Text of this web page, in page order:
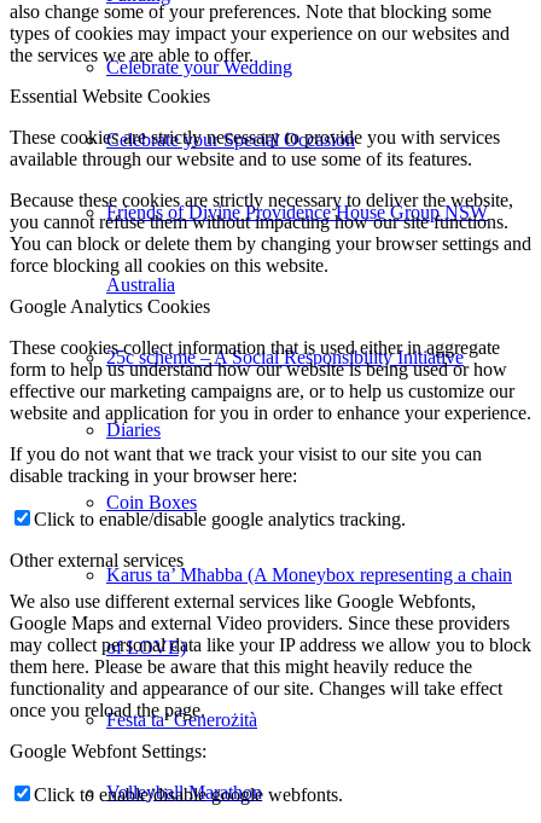
Celebrate your Wedding
Celebrate your Special Occasion
Friends of Divine Providence House Group NSW
Australia
25c scheme – A Social Responsibility Initiative
Diaries
Coin Boxes
Karus ta’ Mħabba (A Moneybox representing a chain
of LOVE)
Festa ta’ Ġenerożità
Volleyball Marathon
also change some of your preferences. Note that blocking some
types of cookies may impact your experience on our websites and
the services we are able to offer.
Essential Website Cookies
These cookies are strictly necessary to provide you with services
available through our website and to use some of its features.
Because these cookies are strictly necessary to deliver the website,
you cannot refuse them without impacting how our site functions.
You can block or delete them by changing your browser settings and
force blocking all cookies on this website.
Google Analytics Cookies
These cookies collect information that is used either in aggregate
form to help us understand how our website is being used or how
effective our marketing campaigns are, or to help us customize our
website and application for you in order to enhance your experience.
If you do not want that we track your visist to our site you can
disable tracking in your browser here:
Click to enable/disable google analytics tracking.
Other external services
We also use different external services like Google Webfonts,
Google Maps and external Video providers. Since these providers
may collect personal data like your IP address we allow you to block
them here. Please be aware that this might heavily reduce the
functionality and appearance of our site. Changes will take effect
once you reload the page.
Google Webfont Settings:
Click to enable/disable google webfonts.